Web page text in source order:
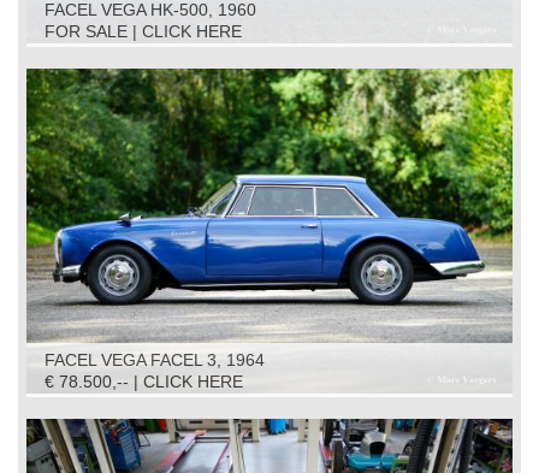
FACEL VEGA HK-500, 1960
FOR SALE | CLICK HERE
FACEL VEGA FACEL 3, 1964
€ 78.500,-- | CLICK HERE